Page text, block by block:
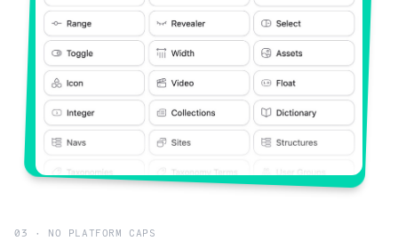
03 · NO PLATFORM CAPS